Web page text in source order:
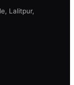
Lalitpur,